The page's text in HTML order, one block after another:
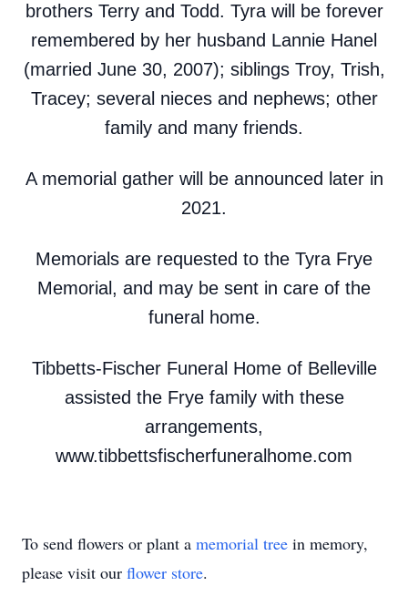
brothers Terry and Todd. Tyra will be forever
remembered by her husband Lannie Hanel
(married June 30, 2007); siblings Troy, Trish,
Tracey; several nieces and nephews; other
family and many friends.
A memorial gather will be announced later in
2021.
Memorials are requested to the Tyra Frye
Memorial, and may be sent in care of the
funeral home.
Tibbetts-Fischer Funeral Home of Belleville
assisted the Frye family with these
arrangements,
www.tibbettsfischerfuneralhome.com
To send flowers or plant a memorial tree in memory,
please visit our flower store.